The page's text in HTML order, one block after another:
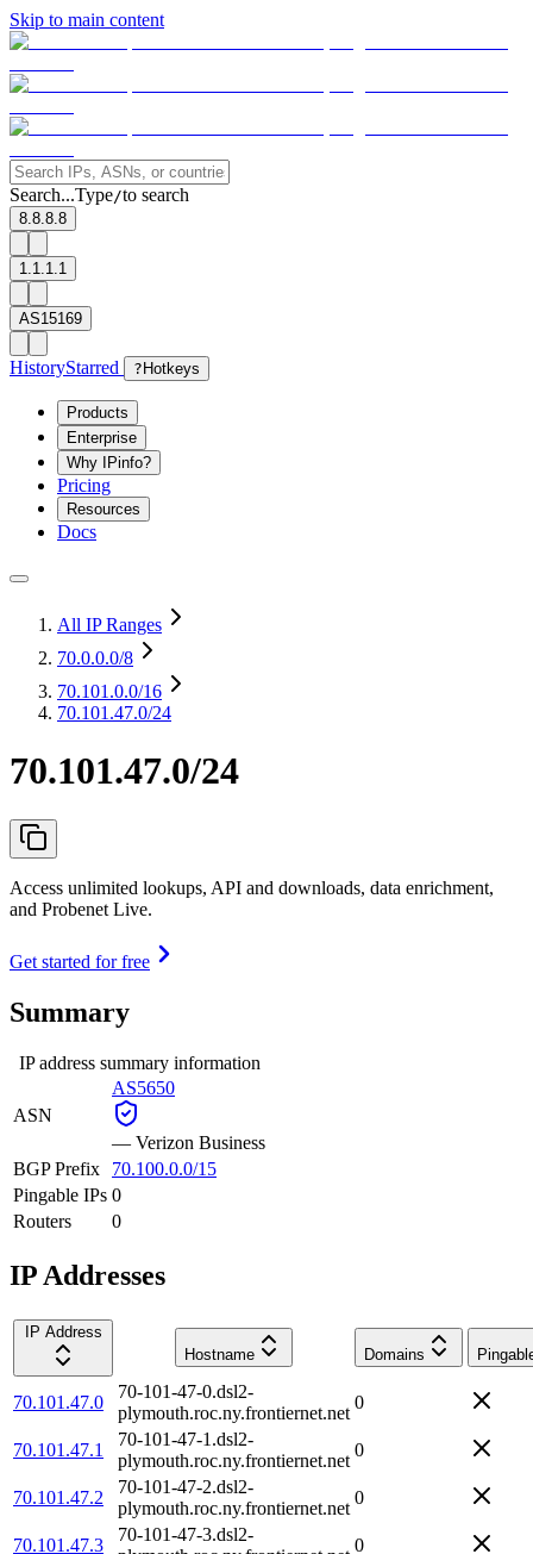
Skip to main content
Search...Type/to search
8.8.8.8
1.1.1.1
AS15169
HistoryStarred ? Hotkeys
Products
Enterprise
Why IPinfo?
Pricing
Resources
Docs
All IP Ranges
70.0.0.0/8
70.101.0.0/16
70.101.47.0/24
70.101.47.0/24
Access unlimited lookups, API and downloads, data enrichment,
and Probenet Live.
Get started for free
Summary
IP address summary information
ASN
AS5650
— Verizon Business
BGP Prefix
70.100.0.0/15
Pingable IPs 0
Routers
0
IP Addresses
IP Address
Hostname
Domains
70.101.47.0
70-101-47-0.dsl2-
plymouth.roc.ny.frontiernet.net
0
70.101.47.1
70-101-47-1.dsl2-
plymouth.roc.ny.frontiernet.net
0
70.101.47.2
70-101-47-2.dsl2-
plymouth.roc.ny.frontiernet.net
0
70.101.47.3
70-101-47-3.dsl2-
0